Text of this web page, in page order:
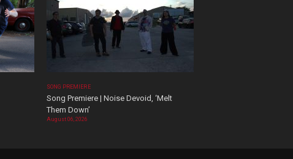
SONG PREMIERE
Song Premiere | Noise Devoid, ‘Melt
Them Down’
August 06, 2026